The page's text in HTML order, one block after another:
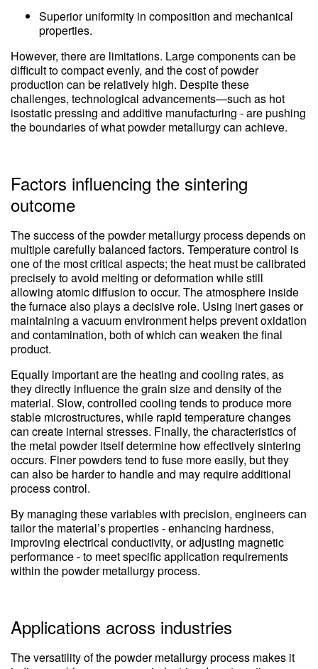
Superior uniformity in composition and mechanical
properties.
However, there are limitations. Large components can be
difficult to compact evenly, and the cost of powder
production can be relatively high. Despite these
challenges, technological advancements—such as hot
isostatic pressing and additive manufacturing - are pushing
the boundaries of what powder metallurgy can achieve.
Factors influencing the sintering
outcome
The success of the powder metallurgy process depends on
multiple carefully balanced factors. Temperature control is
one of the most critical aspects; the heat must be calibrated
precisely to avoid melting or deformation while still
allowing atomic diffusion to occur. The atmosphere inside
the furnace also plays a decisive role. Using inert gases or
maintaining a vacuum environment helps prevent oxidation
and contamination, both of which can weaken the final
product.
Equally important are the heating and cooling rates, as
they directly influence the grain size and density of the
material. Slow, controlled cooling tends to produce more
stable microstructures, while rapid temperature changes
can create internal stresses. Finally, the characteristics of
the metal powder itself determine how effectively sintering
occurs. Finer powders tend to fuse more easily, but they
can also be harder to handle and may require additional
process control.
By managing these variables with precision, engineers can
tailor the material’s properties - enhancing hardness,
improving electrical conductivity, or adjusting magnetic
performance - to meet specific application requirements
within the powder metallurgy process.
Applications across industries
The versatility of the powder metallurgy process makes it